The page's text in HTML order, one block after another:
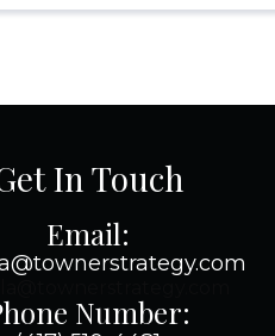
In Touch
Email:
Number: